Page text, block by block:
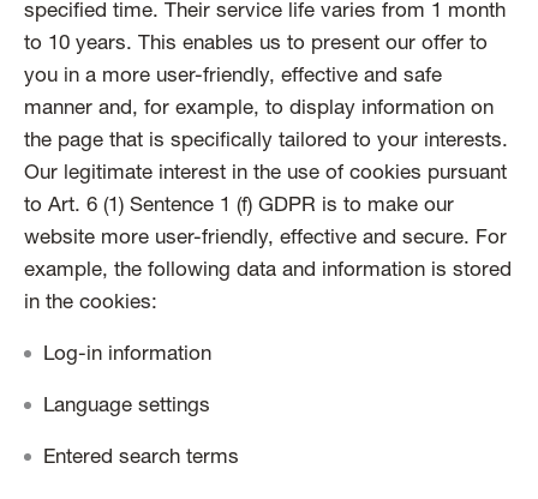
specified time. Their service life varies from 1 month
to 10 years. This enables us to present our offer to
you in a more user-friendly, effective and safe
manner and, for example, to display information on
the page that is specifically tailored to your interests.
Our legitimate interest in the use of cookies pursuant
to Art. 6 (1) Sentence 1 (f) GDPR is to make our
website more user-friendly, effective and secure. For
example, the following data and information is stored
in the cookies:
Log-in information
Language settings
Entered search terms